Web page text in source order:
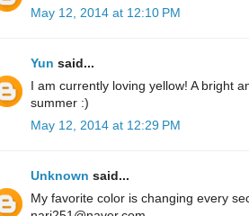
May 12, 2014 at 12:10 PM
Yun said...
I am currently loving yellow! A bright
summer :)
May 12, 2014 at 12:29 PM
Unknown said...
My favorite color is changing every